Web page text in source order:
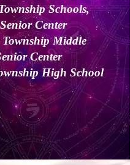
Schools,
Center
Middle
Center
High School